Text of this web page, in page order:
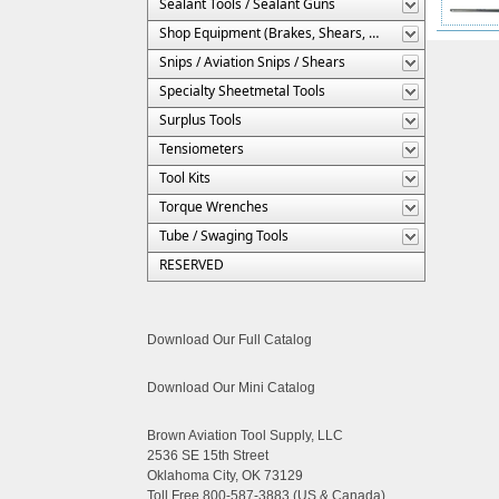
Shop Equipment (Brakes, Shears, Etc.)
Snips / Aviation Snips / Shears
Specialty Sheetmetal Tools
Surplus Tools
Tensiometers
Tool Kits
Torque Wrenches
Tube / Swaging Tools
RESERVED
Download Our Full Catalog
Download Our Mini Catalog
Brown Aviation Tool Supply, LLC
2536 SE 15th Street
Oklahoma City, OK 73129
Toll Free 800-587-3883 (US & Canada)